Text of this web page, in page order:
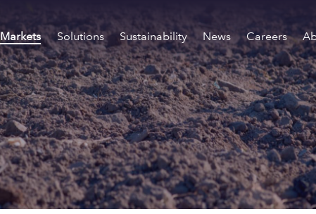
Markets Solutions Sustainability News Careers